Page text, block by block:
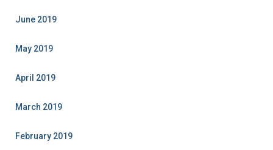
June 2019
May 2019
April 2019
March 2019
February 2019